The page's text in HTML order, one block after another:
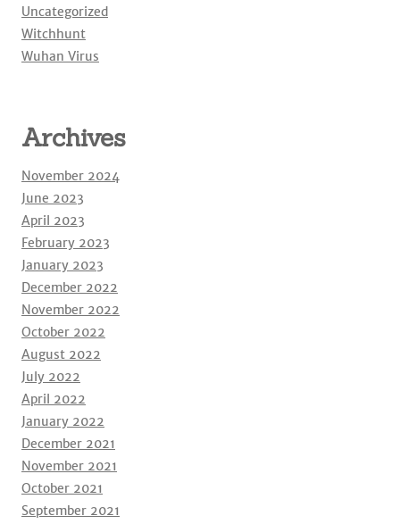
Uncategorized
Witchhunt
Wuhan Virus
Archives
November 2024
June 2023
April 2023
February 2023
January 2023
December 2022
November 2022
October 2022
August 2022
July 2022
April 2022
January 2022
December 2021
November 2021
October 2021
September 2021